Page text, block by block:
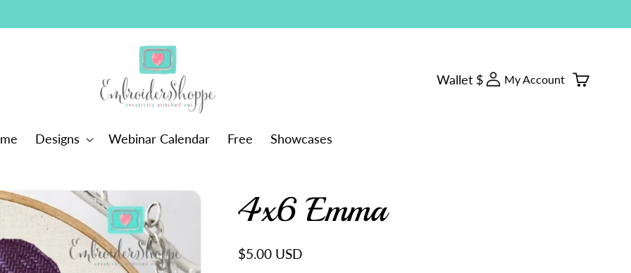
Designs Webinar Calendar Free Showcases
Wallet $ My Account
in
Cart
4x6 Emma
Regular
$5.00 USD